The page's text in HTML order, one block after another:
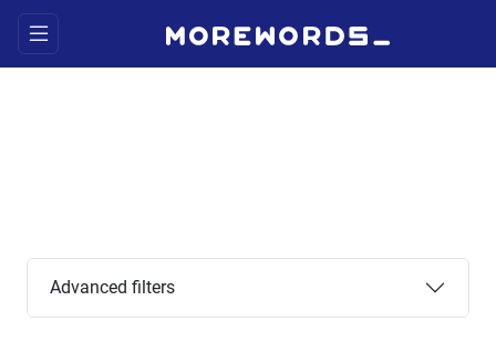
Advanced filters